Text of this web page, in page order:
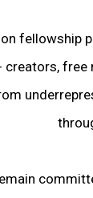
fellowship
creators,